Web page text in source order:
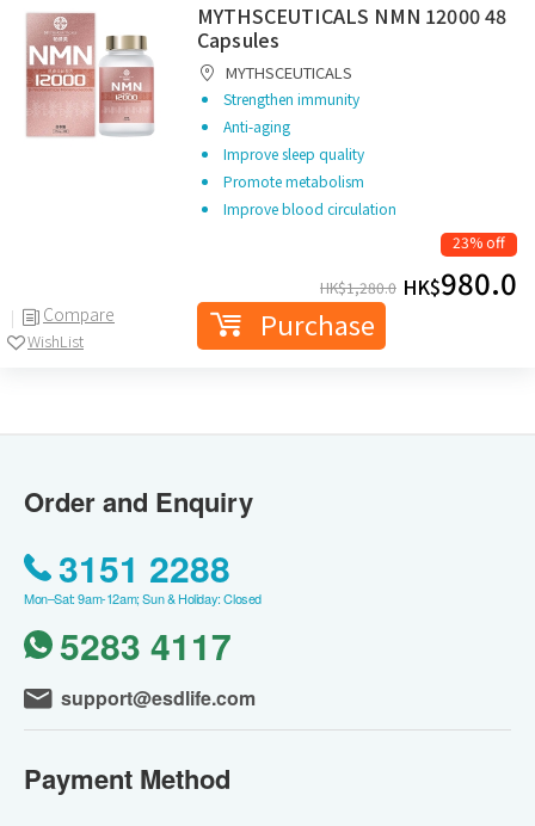
Compare
WishList
MYTHSCEUTICALS NMN 12000 48
Capsules
MYTHSCEUTICALS
Strengthen immunity
Anti-aging
Improve sleep quality
Promote metabolism
Improve blood circulation
23% off
HK$1,280.0 HK$980.0
Purchase
Order and Enquiry
3151 2288
Mon–Sat: 9am-12am; Sun & Holiday: Closed
5283 4117
support@esdlife.com
Payment Method